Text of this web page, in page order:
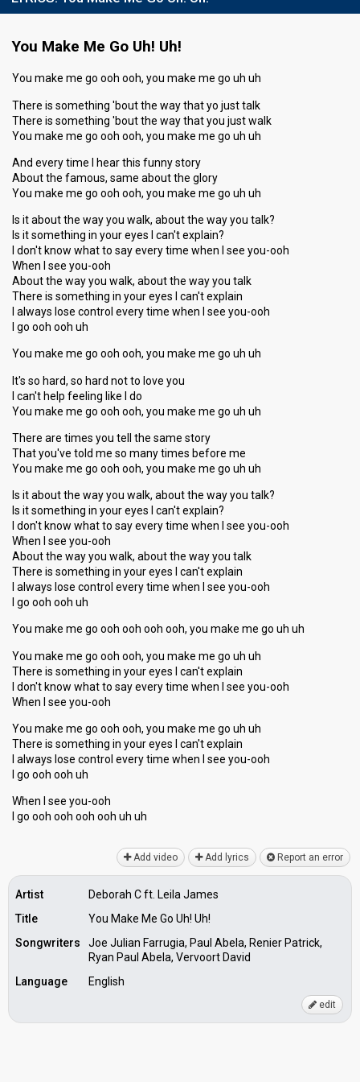
You Make Me Go Uh! Uh!
You make me go ooh ooh, you make me go uh uh
There is something 'bout the way that yo just talk
There is something 'bout the way that you just walk
You make me go ooh ooh, you make me go uh uh
And every time I hear this funny story
About the famous, same about the glory
You make me go ooh ooh, you make me go uh uh
Is it about the way you walk, about the way you talk?
Is it something in your eyes I can't explain?
I don't know what to say every time when I see you-ooh
When I see you-ooh
About the way you walk, about the way you talk
There is something in your eyes I can't explain
I always lose control every time when I see you-ooh
I go ooh ooh uh
You make me go ooh ooh, you make me go uh uh
It's so hard, so hard not to love you
I can't help feeling like I do
You make me go ooh ooh, you make me go uh uh
There are times you tell the same story
That you've told me so many times before me
You make me go ooh ooh, you make me go uh uh
Is it about the way you walk, about the way you talk?
Is it something in your eyes I can't explain?
I don't know what to say every time when I see you-ooh
When I see you-ooh
About the way you walk, about the way you talk
There is something in your eyes I can't explain
I always lose control every time when I see you-ooh
I go ooh ooh uh
You make me go ooh ooh ooh ooh, you make me go uh uh
You make me go ooh ooh, you make me go uh uh
There is something in your eyes I can't explain
I don't know what to say every time when I see you-ooh
When I see you-ooh
You make me go ooh ooh, you make me go uh uh
There is something in your eyes I can't explain
I alwаys lose control every time when I see you-ooh
I go ooh ooh uh
When I ѕee you-ooh
I go ooh ooh ooh ooh uh uh
Add video Add lyrics Report an error
Artist
Deborah C ft. Leila James
Title
You Make Me Go Uh! Uh!
Songwriters
Joe Julian Farrugia, Paul Abela, Renier Patrick,
Ryan Paul Abela, Vervoort David
Language
English
edit